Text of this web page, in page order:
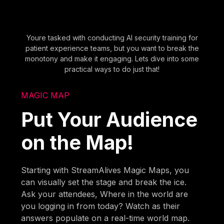
Youre tasked with conducting AI security training for
patient experience teams, but you want to break the
monotony and make it engaging. Lets dive into some
practical ways to do just that!
MAGIC MAP
Put Your Audience
on the Map!
Starting with StreamAlives Magic Maps, you
can visually set the stage and break the ice.
Ask your attendees, Where in the world are
you logging in from today? Watch as their
answers populate on a real-time world map.